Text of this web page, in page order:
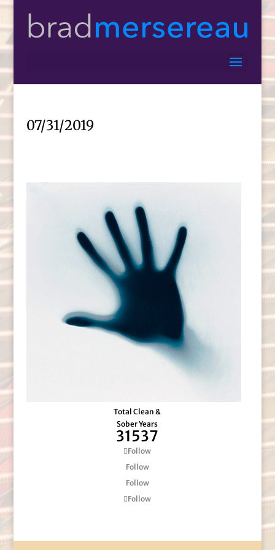
07/31/2019
Total Clean &
Sober Years
31537
Follow
Follow
Follow
Follow